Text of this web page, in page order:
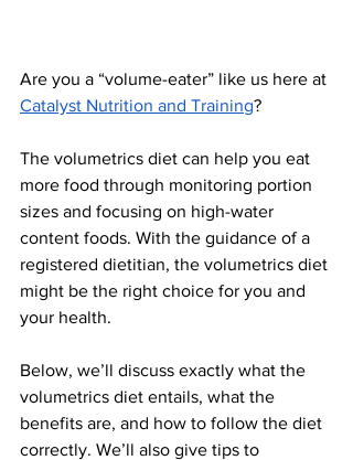
Are you a “volume-eater” like us here at
Catalyst Nutrition and Training?
The volumetrics diet can help you eat
more food through monitoring portion
sizes and focusing on high-water
content foods. With the guidance of a
registered dietitian, the volumetrics diet
might be the right choice for you and
your health.
Below, we’ll discuss exactly what the
volumetrics diet entails, what the
benefits are, and how to follow the diet
correctly. We’ll also give tips to